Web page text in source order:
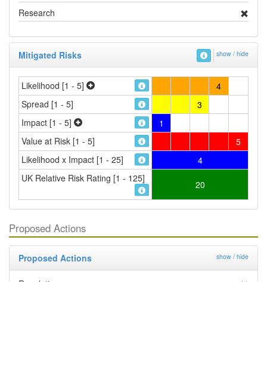
Research
Mitigated Risks show / hide
Likelihood [1 - 5]
4
Spread [1 - 5]
3
Impact [1 - 5]
1
Value at Risk [1 - 5]
5
Likelihood x Impact [1 - 25]
4
UK Relative Risk Rating [1 - 125]
20
Proposed Actions
Proposed Actions show / hide
Regulation